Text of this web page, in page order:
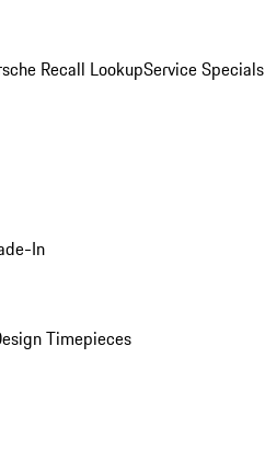
Recall LookupService Specials
In
Timepieces